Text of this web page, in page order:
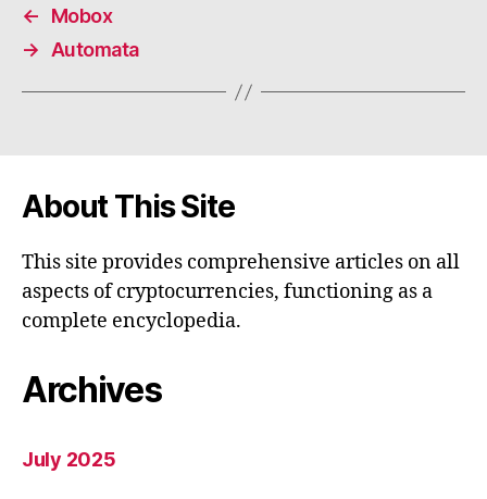
←
Mobox
→ Automata
About This Site
This site provides comprehensive articles on all
aspects of cryptocurrencies, functioning as a
complete encyclopedia.
Archives
July 2025